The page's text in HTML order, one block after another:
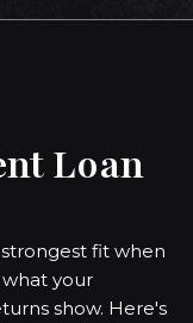
Loan
fit when
your
show. Here's